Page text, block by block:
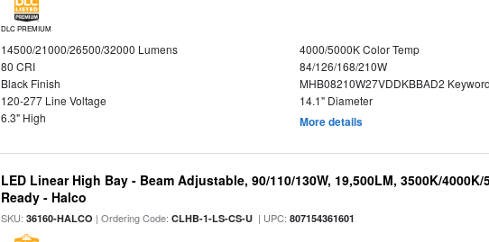
DLC PREMIUM
14500/21000/26500/32000 Lumens
4000/5000K Color Temp
80 CRI
84/126/168/210W
Black Finish
MHB08210W27VDDKBBAD2
120-277 Line Voltage
14.1" Diameter
6.3" High
More details
LED Linear High Bay - Beam Adjustable, 90/110/130W, 19,500LM, 3500K/
Ready - Halco
SKU:36160-HALCO | Ordering Code:CLHB-1-LS-CS-U | UPC:807154361601